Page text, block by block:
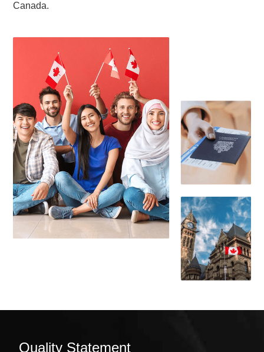
Canada.
Quality Statement